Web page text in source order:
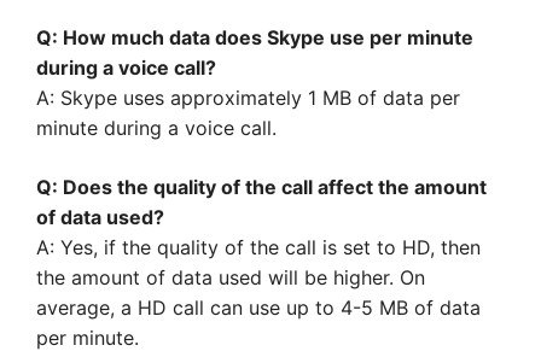
Q: How much data does Skype use per minute
during a voice call?
A: Skype uses approximately 1 MB of data per
minute during a voice call.
Q: Does the quality of the call affect the amount
of data used?
A: Yes, if the quality of the call is set to HD, then
the amount of data used will be higher. On
average, a HD call can use up to 4-5 MB of data
per minute.